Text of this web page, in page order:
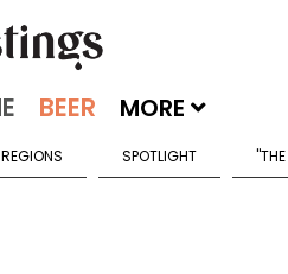
MORE
REGIONS SPOTLIGHT